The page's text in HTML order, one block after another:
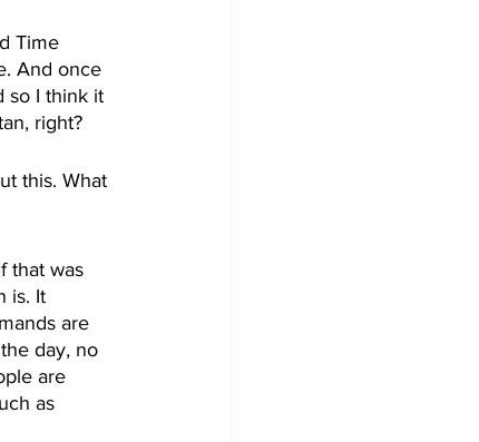
Time
And once
so I think it
right?
this. What
that was
is. It
are
day, no
are
as